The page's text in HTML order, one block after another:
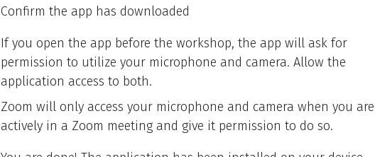
Confirm the app has downloaded
If you open the app before the workshop, the app will ask for
permission to utilize your microphone and camera. Allow the
application access to both.
Zoom will only access your microphone and camera when you are
actively in a Zoom meeting and give it permission to do so.